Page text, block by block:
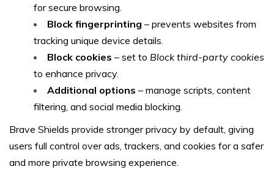
for secure browsing.
Block fingerprinting – prevents websites from
tracking unique device details.
Block cookies – set to Block third-party cookies
to enhance privacy.
Additional options – manage scripts, content
filtering, and social media blocking.
Brave Shields provide stronger privacy by default, giving
users full control over ads, trackers, and cookies for a safer
and more private browsing experience.